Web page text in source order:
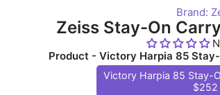
Brand:
Zeiss Stay-On
Product - Victory Harpia 85
Victory Harpia 85 Stay-
$252